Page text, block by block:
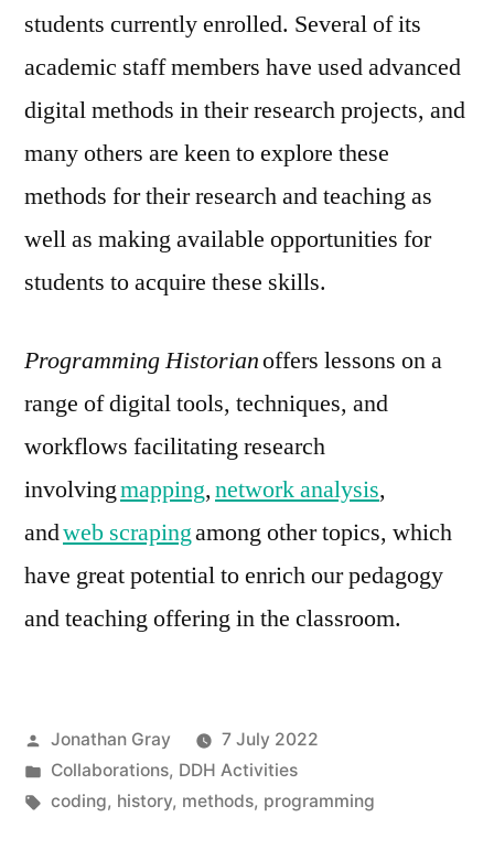
students currently enrolled. Several of its
academic staff members have used advanced
digital methods in their research projects, and
many others are keen to explore these
methods for their research and teaching as
well as making available opportunities for
students to acquire these skills.
Programming Historianoffers lessons on a
range of digital tools, techniques, and
workflows facilitating research
involvingmapping,network analysis,
andweb scrapingamong other topics, which
have great potential to enrich our pedagogy
and teaching offering in the classroom.
Posted
by
Jonathan Gray
7 July 2022
Posted
in
Collaborations, DDH Activities
Tags:
coding, history, methods, programming